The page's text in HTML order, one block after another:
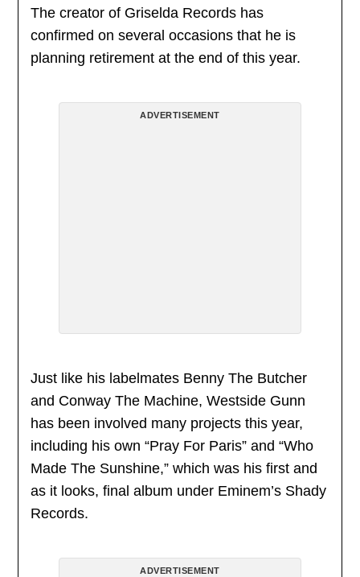
The creator of Griselda Records has
confirmed on several occasions that he is
planning retirement at the end of this year.
ADVERTISEMENT
Just like his labelmates Benny The Butcher
and Conway The Machine, Westside Gunn
has been involved many projects this year,
including his own “Pray For Paris” and “Who
Made The Sunshine,” which was his first and
as it looks, final album under Eminem’s Shady
Records.
ADVERTISEMENT